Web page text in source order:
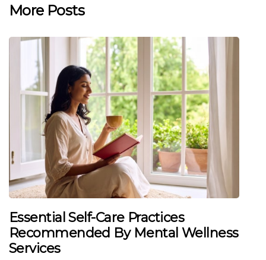
More Posts
Essential Self-Care Practices
Recommended By Mental Wellness
Services